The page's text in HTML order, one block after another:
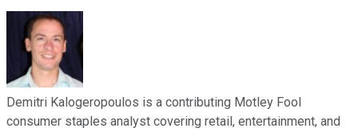
Demitri Kalogeropoulos is a contributing Motley Fool
consumer staples analyst covering retail, entertainment, and